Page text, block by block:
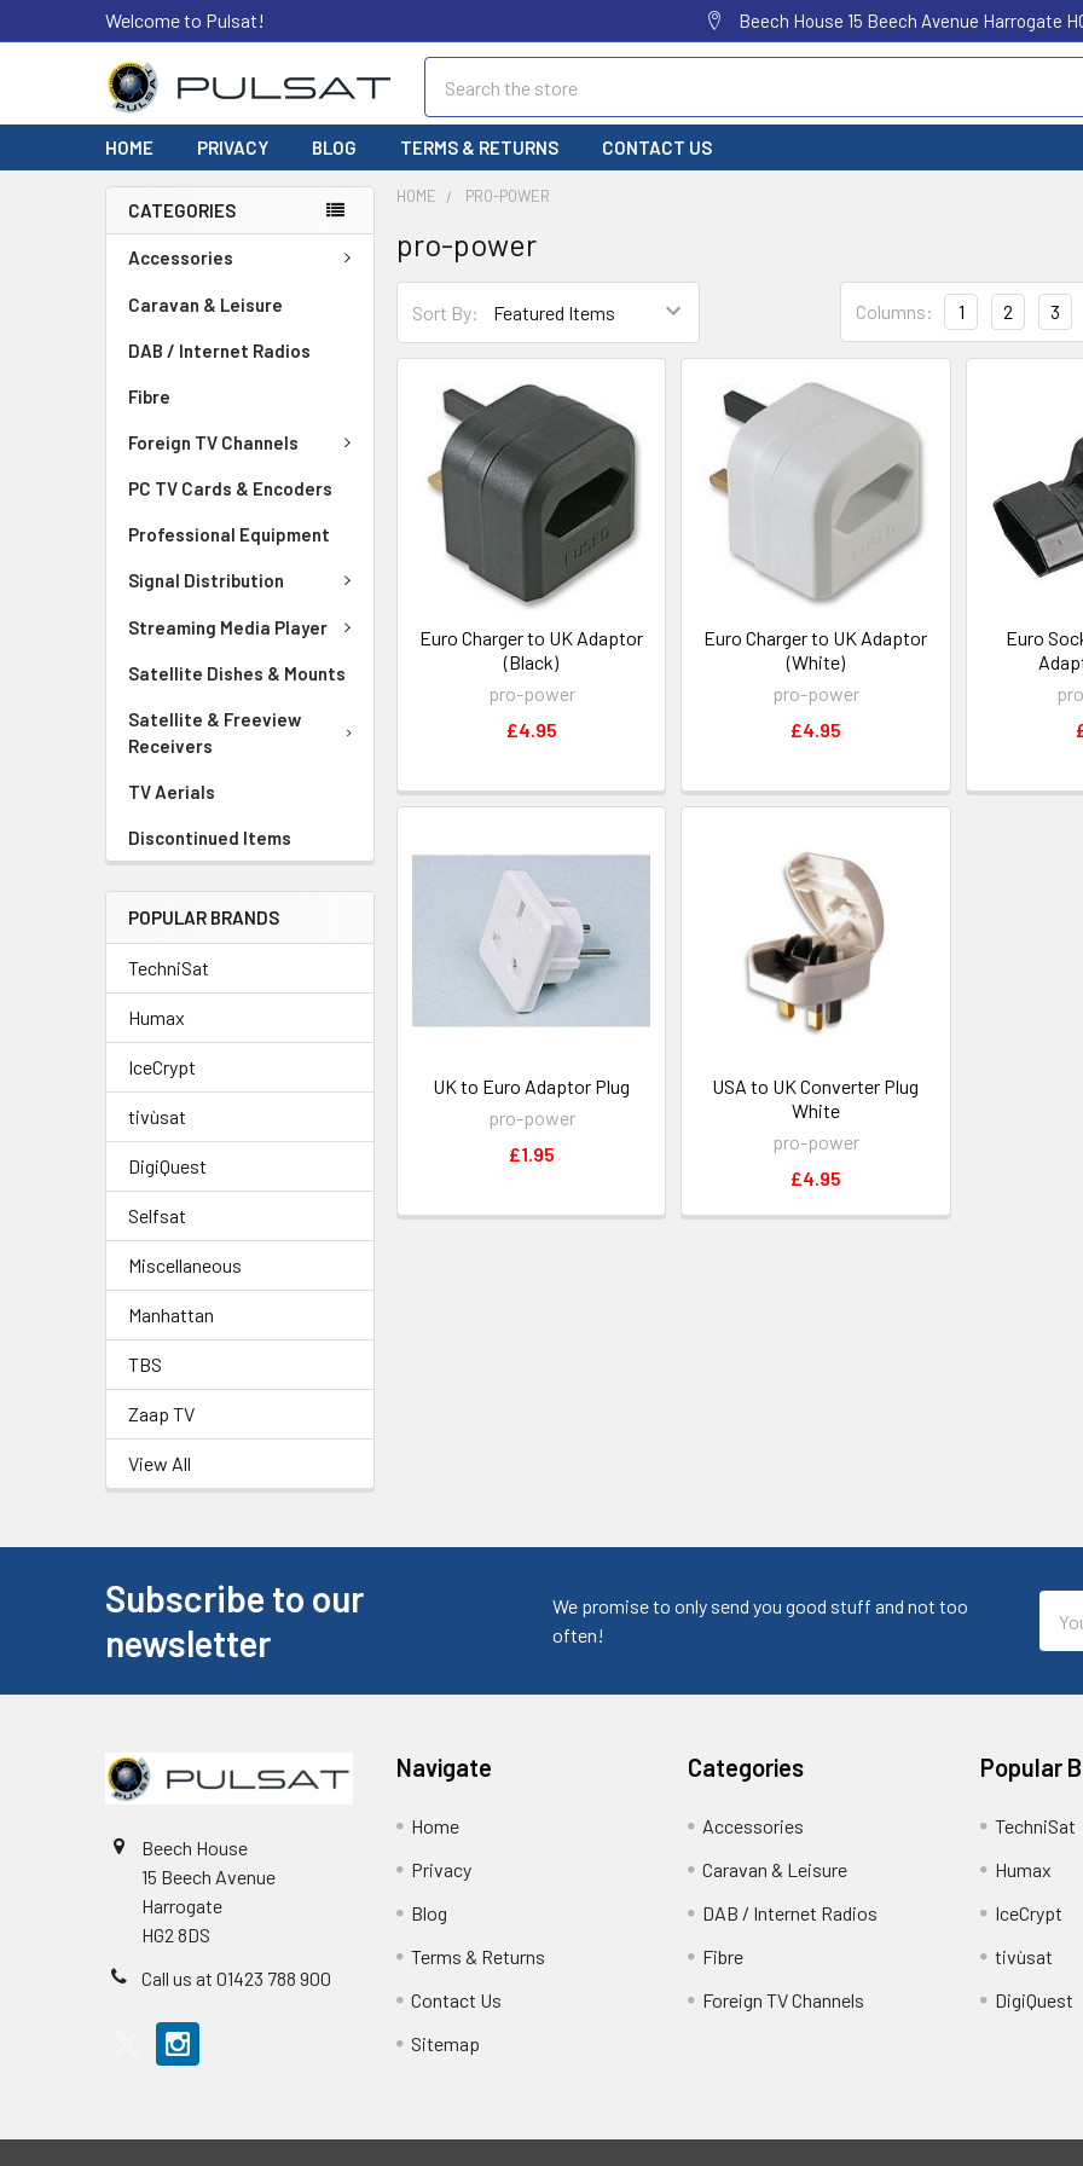
Welcome to Pulsat! Beech House 15 Beech Avenue Harrogate
HOME PRIVACY BLOG TERMS & RETURNS CONTACT US
CATEGORIES
Accessories
Caravan & Leisure
DAB / Internet Radios
Fibre
Foreign TV Channels
PC TV Cards & Encoders
Professional Equipment
Signal Distribution
Streaming Media Player
Satellite Dishes & Mounts
Satellite & Freeview
Receivers
TV Aerials
Discontinued Items
POPULAR BRANDS
TechniSat
Humax
IceCrypt
tivùsat
DigiQuest
Selfsat
Miscellaneous
Manhattan
TBS
Zaap TV
View All
HOME PRO-POWER
pro-power
Sort By: Columns: 1 2 3
Euro Charger to UK Adaptor
(Black)
pro-power
£4.95
Euro Charger to UK Adaptor
(White)
pro-power
£4.95
Euro
UK to Euro Adaptor Plug
pro-power
£1.95
USA to UK Converter Plug
White
pro-power
£4.95
Subscribe to our
newsletter
We promise to only send you good stuff and not too
often!
Beech House
15 Beech Avenue
Harrogate
HG2 8DS
Call us at 01423 788 900
Navigate
Home
Privacy
Blog
Terms & Returns
Contact Us
Sitemap
Categories
Accessories
Caravan & Leisure
DAB / Internet Radios
Fibre
Foreign TV Channels
Popular
TechniSat
Humax
IceCrypt
tivùsat
DigiQuest